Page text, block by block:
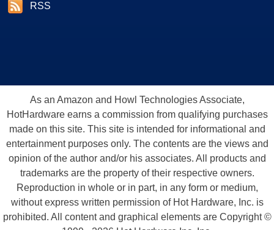
RSS
As an Amazon and Howl Technologies Associate,
HotHardware earns a commission from qualifying purchases
made on this site. This site is intended for informational and
entertainment purposes only. The contents are the views and
opinion of the author and/or his associates. All products and
trademarks are the property of their respective owners.
Reproduction in whole or in part, in any form or medium,
without express written permission of Hot Hardware, Inc. is
prohibited. All content and graphical elements are Copyright ©